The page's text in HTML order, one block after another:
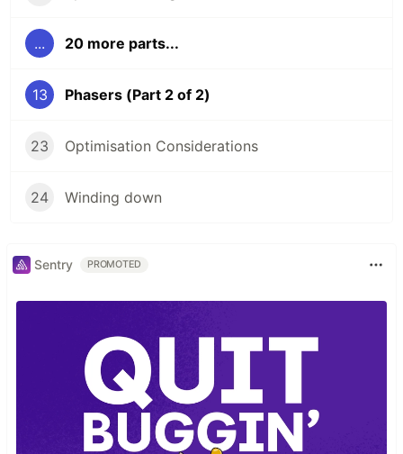
... 20 more parts...
13 Phasers (Part 2 of 2)
23 Optimisation Considerations
24 Winding down
Sentry PROMOTED